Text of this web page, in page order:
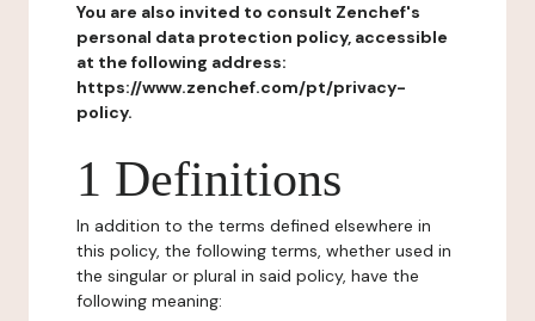
You are also invited to consult Zenchef's
personal data protection policy, accessible
at the following address:
https://www.zenchef.com/pt/privacy-
policy.
1 Definitions
In addition to the terms defined elsewhere in
this policy, the following terms, whether used in
the singular or plural in said policy, have the
following meaning: